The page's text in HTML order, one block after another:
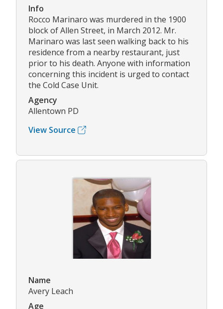
Info
Rocco Marinaro was murdered in the 1900
block of Allen Street, in March 2012. Mr.
Marinaro was last seen walking back to his
residence from a nearby restaurant, just
prior to his death. Anyone with information
concerning this incident is urged to contact
the Cold Case Unit.
Agency
Allentown PD
View Source
Name
Avery Leach
Age